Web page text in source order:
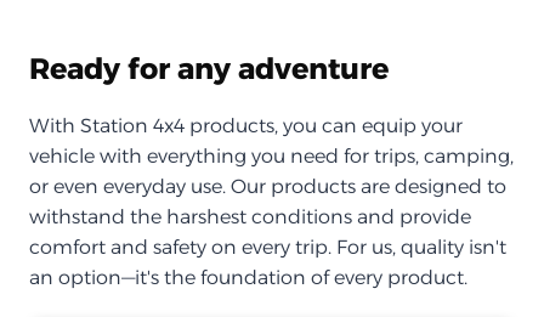
Ready for any adventure
With Station 4x4 products, you can equip your
vehicle with everything you need for trips, camping,
or even everyday use. Our products are designed to
withstand the harshest conditions and provide
comfort and safety on every trip. For us, quality isn't
an option—it's the foundation of every product.